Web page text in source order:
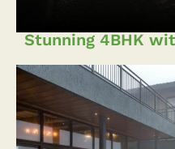
Stunning 4BHK